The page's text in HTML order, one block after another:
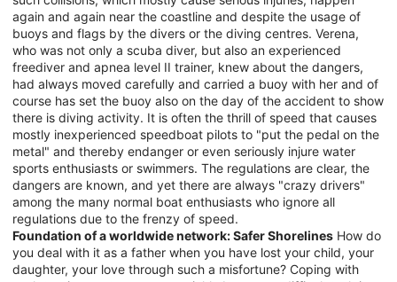
again and again near the coastline and despite the usage of
buoys and flags by the divers or the diving centres. Verena,
who was not only a scuba diver, but also an experienced
freediver and apnea level II trainer, knew about the dangers,
had always moved carefully and carried a buoy with her and of
course has set the buoy also on the day of the accident to show
there is diving activity. It is often the thrill of speed that causes
mostly inexperienced speedboat pilots to "put the pedal on the
metal" and thereby endanger or even seriously injure water
sports enthusiasts or swimmers. The regulations are clear, the
dangers are known, and yet there are always "crazy drivers"
among the many normal boat enthusiasts who ignore all
regulations due to the frenzy of speed.
Foundation of a worldwide network: Safer Shorelines How do
you deal with it as a father when you have lost your child, your
daughter, your love through such a misfortune? Coping with